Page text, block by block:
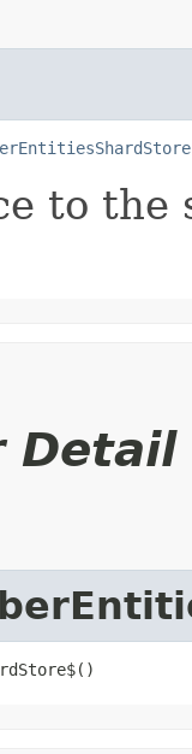
to the
Detail